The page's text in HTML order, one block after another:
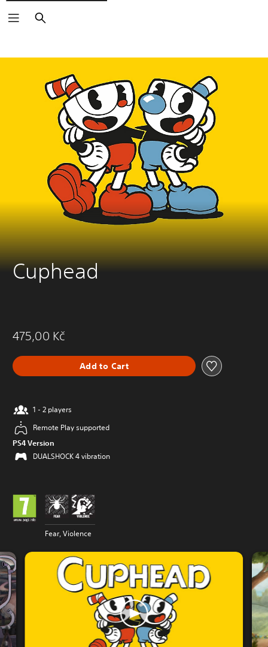
Search
Cuphead
475,00 Kč
Add to Cart
1 - 2 players
Remote Play supported
PS4 Version
DUALSHOCK 4 vibration
Fear, Violence